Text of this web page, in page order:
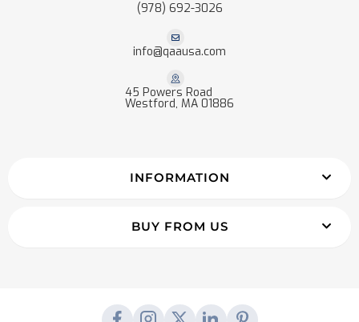
(978) 692-3026
info@qaausa.com
45 Powers Road
Westford, MA 01886
INFORMATION
BUY FROM US